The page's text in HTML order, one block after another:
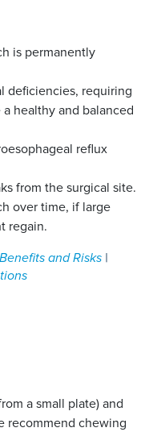
is permanently
deficiencies, requiring
healthy and balanced
reflux
from the surgical site.
over time, if large
regain.
and Risks |
a small plate) and
recommend chewing